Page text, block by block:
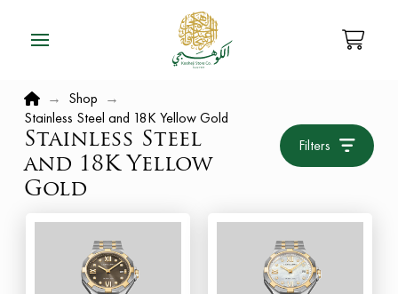
Home
→ Shop →
Stainless Steel and 18K Yellow Gold
Stainless Steel
and 18K Yellow
Gold
Filters